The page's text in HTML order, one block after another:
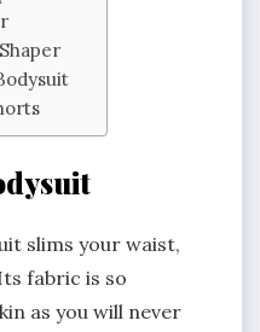
slims your waist,
fabric is so
as you will never